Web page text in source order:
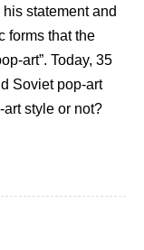
statement and
forms that the
art”. Today, 35
Soviet pop-art
style or not?